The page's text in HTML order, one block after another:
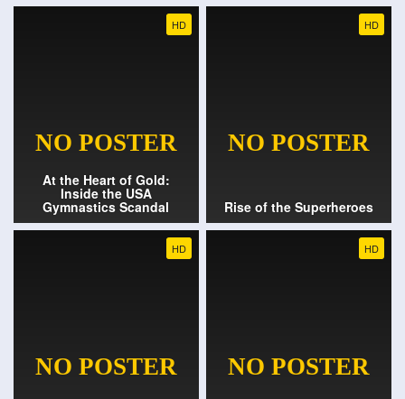
HD
At the Heart of Gold:
Inside the USA
Gymnastics Scandal
HD
Rise of the Superheroes
HD HD